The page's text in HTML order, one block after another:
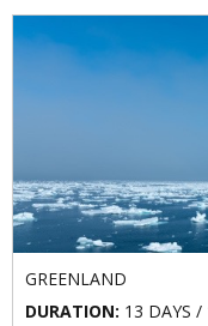
GREENLAND
DURATION: 13 DAYS /